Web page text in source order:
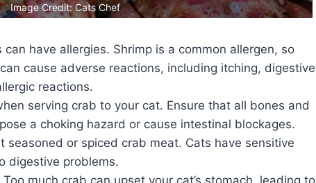
Image Credit: Cats Chef
have allergies. Shrimp is a common allergen, so
cause adverse reactions, including itching, digestive
reactions.
serving crab to your cat. Ensure that all bones and
a choking hazard or cause intestinal blockages.
seasoned or spiced crab meat. Cats have sensitive
digestive problems.
much crab can upset your cat’s stomach, leading to